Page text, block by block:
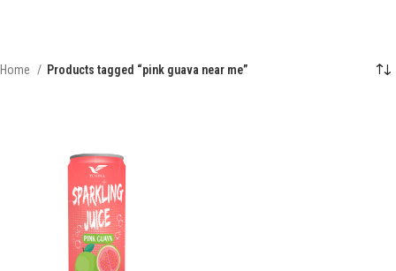
Home Products tagged “pink guava near me”